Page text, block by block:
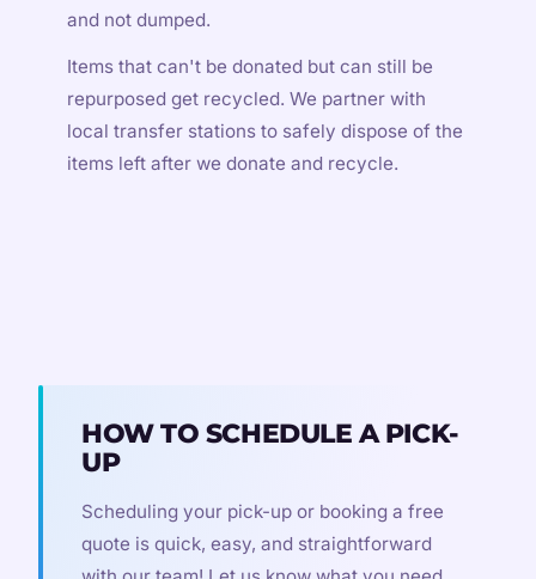
and not dumped.
Items that can't be donated but can still be
repurposed get recycled. We partner with
local transfer stations to safely dispose of the
items left after we donate and recycle.
HOW TO SCHEDULE A PICK-
UP
Scheduling your pick-up or booking a free
quote is quick, easy, and straightforward